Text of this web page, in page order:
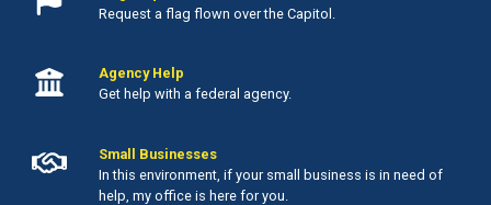
Request a flag flown over the Capitol.
Agency Help
Get help with a federal agency.
Small Businesses
In this environment, if your small business is in need of
help, my office is here for you.